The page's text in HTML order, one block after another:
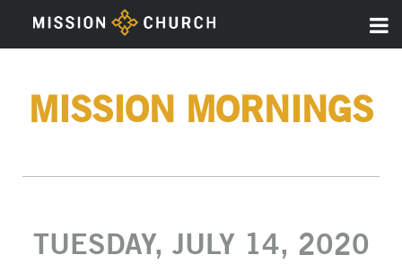
MISSION MORNINGS
TUESDAY, JULY 14, 2020